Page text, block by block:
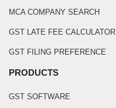
MCA COMPANY SEARCH
GST LATE FEE CALCULATOR
GST FILING PREFERENCE
PRODUCTS
GST SOFTWARE